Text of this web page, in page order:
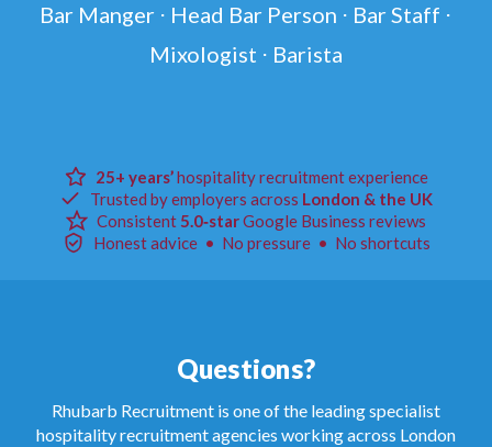
Bar Manger ⋅ Head Bar Person ⋅ Bar Staff ⋅
Mixologist ⋅ Barista
25+ years’hospitality recruitment experience
Trusted by employers across London & the UK
Consistent 5.0‑starGoogle Business reviews
Honest advice • No pressure • No shortcuts
Questions?
Rhubarb Recruitment is one of the leading specialist
hospitality recruitment agencies working across London